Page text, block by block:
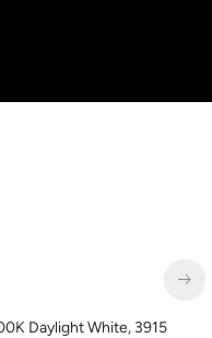
LED Corn Bulb, Mogul